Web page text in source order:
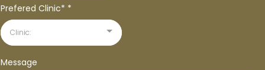
Prefered Clinic* *
Clinic:
Message